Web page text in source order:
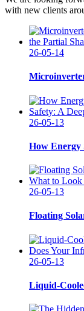
with new clients
26-05-14
26-05-13
How Energy
26-05-13
Floating
26-05-13
Liquid-